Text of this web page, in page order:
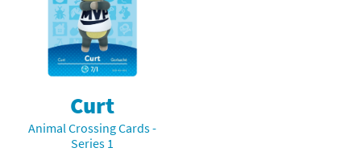
Franchises
Curt
Animal Crossing Cards -
Series 1